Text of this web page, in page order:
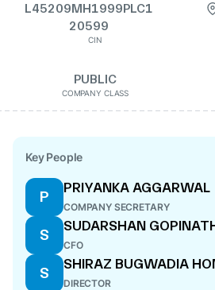
L45209MH1999PLC1
20599
CIN
PUBLIC
COMPANY CLASS
Key People
P
PRIYANKA AGGARWAL
COMPANY SECRETARY
S
SUDARSHAN
CFO
S
SHIRAZ BUGWADIA
DIRECTOR